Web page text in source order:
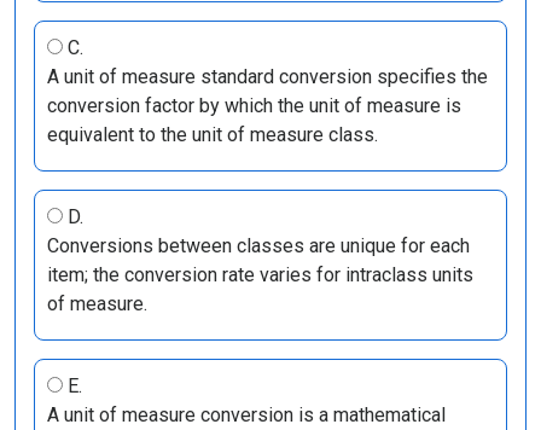
C.
A unit of measure standard conversion specifies the
conversion factor by which the unit of measure is
equivalent to the unit of measure class.
D.
Conversions between classes are unique for each
item; the conversion rate varies for intraclass units
of measure.
E.
A unit of measure conversion is a mathematical